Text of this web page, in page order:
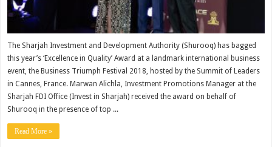
The Sharjah Investment and Development Authority (Shurooq) has bagged
this year’s ‘Excellence in Quality’ Award at a landmark international business
event, the Business Triumph Festival 2018, hosted by the Summit of Leaders
in Cannes, France. Marwan Alichla, Investment Promotions Manager at the
Sharjah FDI Office (Invest in Sharjah) received the award on behalf of
Shurooq in the presence of top ...
Read More »